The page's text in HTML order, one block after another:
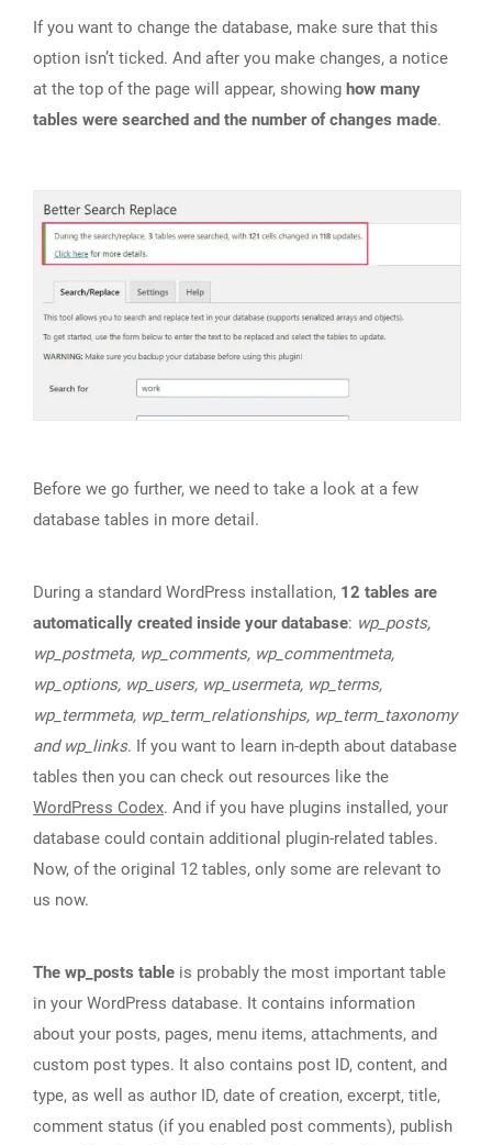
If you want to change the database, make sure that this
option isn’t ticked. And after you make changes, a notice
at the top of the page will appear, showing how many
tables were searched and the number of changes made.
Before we go further, we need to take a look at a few
database tables in more detail.
During a standard WordPress installation, 12 tables are
automatically created inside your database: wp_posts,
wp_postmeta, wp_comments, wp_commentmeta,
wp_options, wp_users, wp_usermeta, wp_terms,
wp_termmeta, wp_term_relationships, wp_term_taxonomy
and wp_links. If you want to learn in-depth about database
tables then you can check out resources like the
WordPress Codex. And if you have plugins installed, your
database could contain additional plugin-related tables.
Now, of the original 12 tables, only some are relevant to
us now.
The wp_posts table is probably the most important table
in your WordPress database. It contains information
about your posts, pages, menu items, attachments, and
custom post types. It also contains post ID, content, and
type, as well as author ID, date of creation, excerpt, title,
comment status (if you enabled post comments), publish